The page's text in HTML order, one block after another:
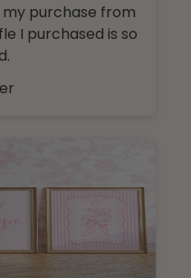
purchase from